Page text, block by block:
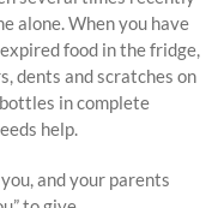
alone. When you have
food in the fridge,
dents and scratches on
bottles in complete
help.
and your parents